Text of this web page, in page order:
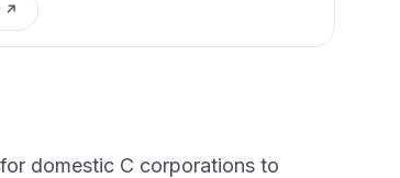
↗
domestic C corporations to